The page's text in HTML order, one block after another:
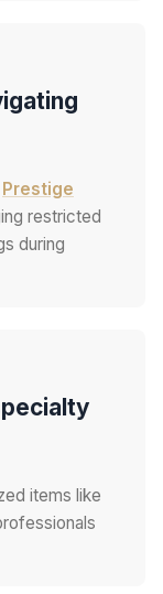
Prestige
restricted
during
items like